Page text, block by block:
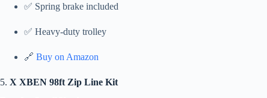
✅ Spring brake included
✅ Heavy-duty trolley
🔗 Buy on Amazon
5. X XBEN 98ft Zip Line Kit